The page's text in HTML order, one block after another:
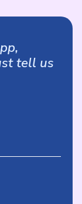
tell us